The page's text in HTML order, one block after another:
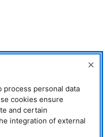
how our Institute influences the
world around us, from the scientific
community to the daily lives of
provide neutrons for research,
×
process personal data
cookies ensure
and certain
integration of external